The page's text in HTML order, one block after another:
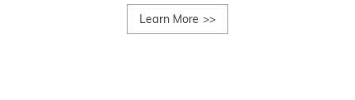
Learn More >>